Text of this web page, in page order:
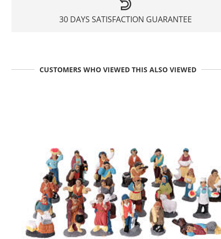
30 DAYS SATISFACTION GUARANTEE
CUSTOMERS WHO VIEWED THIS ALSO VIEWED